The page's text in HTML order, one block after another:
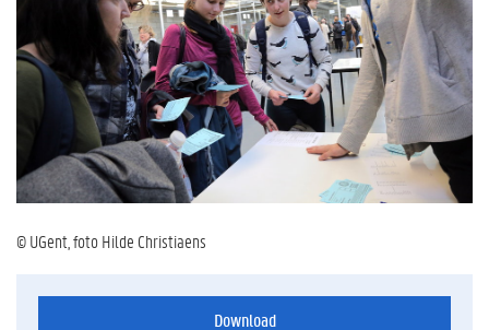
© UGent, foto Hilde Christiaens
Download